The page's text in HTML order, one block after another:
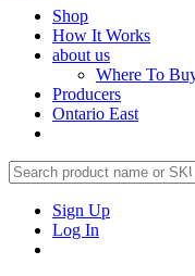
Shop
How It Works
about us
Where To
Producers
Ontario East
Sign Up
Log In